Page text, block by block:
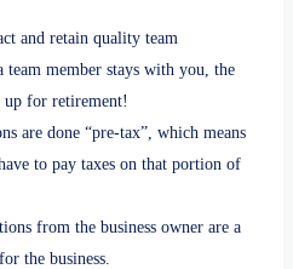
and retain quality team
member stays with you, the
for retirement!
are done “pre-tax”, which means
to pay taxes on that portion of
from the business owner are a
the business.